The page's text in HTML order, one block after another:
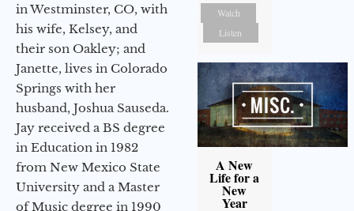
in Westminster, CO, with
his wife, Kelsey, and
their son Oakley; and
Janette, lives in Colorado
Springs with her
husband, Joshua Sauseda.
Jay received a BS degree
in Education in 1982
from New Mexico State
University and a Master
of Music degree in 1990
Watch
Listen
A New
Life for a
New
Year